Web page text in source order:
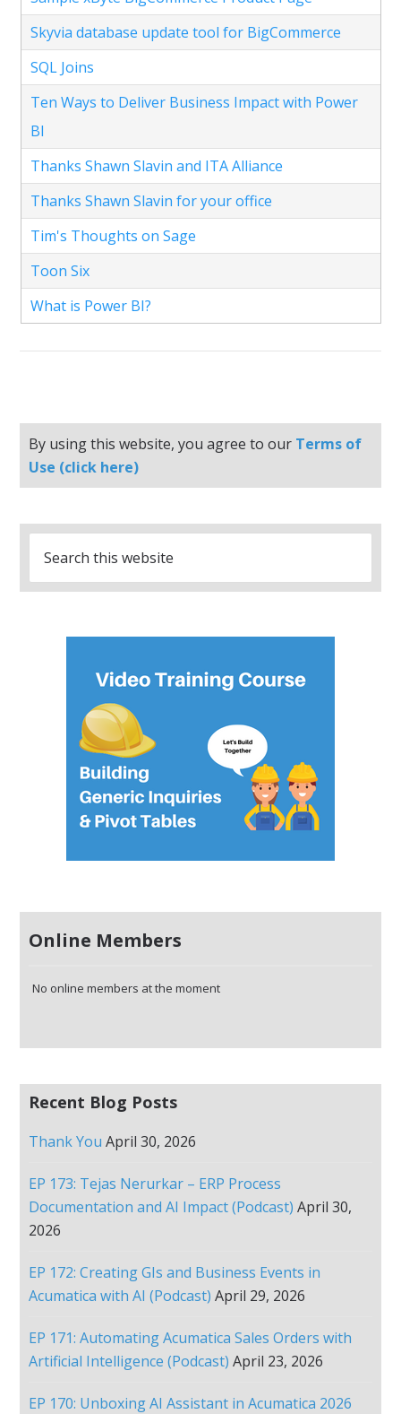
Skyvia database update tool for BigCommerce
SQL Joins
Ten Ways to Deliver Business Impact with Power
BI
Thanks Shawn Slavin and ITA Alliance
Thanks Shawn Slavin for your office
Tim's Thoughts on Sage
Toon Six
What is Power BI?
By using this website, you agree to our Terms of
Use (click here)
Online Members
No online members at the moment
Recent Blog Posts
Thank You April 30, 2026
EP 173: Tejas Nerurkar – ERP Process
Documentation and AI Impact (Podcast) April 30,
2026
EP 172: Creating GIs and Business Events in
Acumatica with AI (Podcast) April 29, 2026
EP 171: Automating Acumatica Sales Orders with
Artificial Intelligence (Podcast) April 23, 2026
EP 170: Unboxing AI Assistant in Acumatica 2026